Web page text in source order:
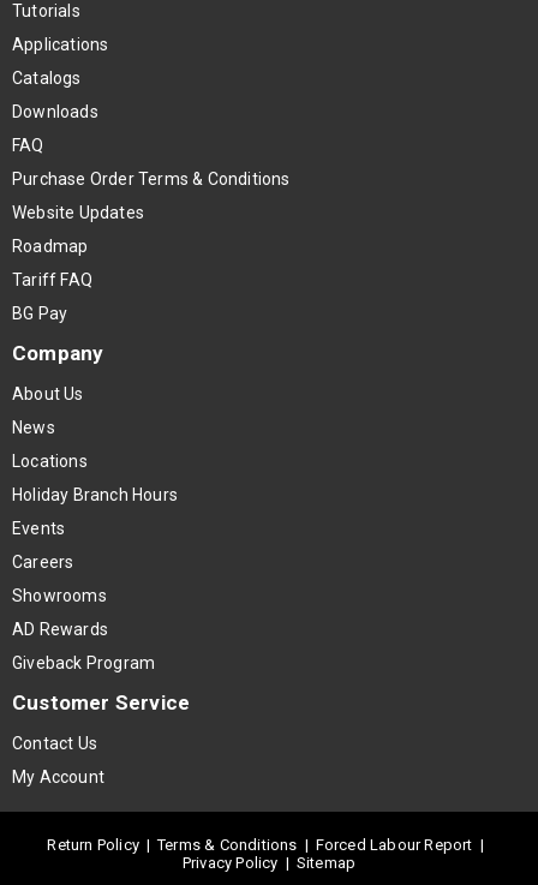
Tutorials
Applications
Catalogs
Downloads
FAQ
Purchase Order Terms & Conditions
Website Updates
Roadmap
Tariff FAQ
BG Pay
Company
About Us
News
Locations
Holiday Branch Hours
Events
Careers
Showrooms
AD Rewards
Giveback Program
Customer Service
Contact Us
My Account
Return Policy |Terms & Conditions | Forced Labour Report |
Privacy Policy | Sitemap